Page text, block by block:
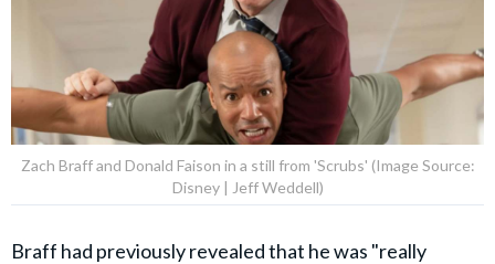
Zach Braff and Donald Faison in a still from 'Scrubs' (Image Source:
Disney | Jeff Weddell)
Braff had previously revealed that he was "really